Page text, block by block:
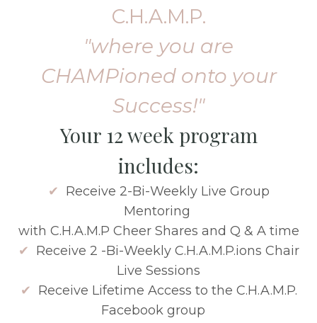
C.H.A.M.P.
"where you are
CHAMPioned onto your
Success!"
Your 12 week program
includes:
✔ Receive 2-Bi-Weekly Live Group
Mentoring
with C.H.A.M.P Cheer Shares and Q & A time
✔ Receive 2 -Bi-Weekly C.H.A.M.P.ions Chair
Live Sessions
✔ Receive Lifetime Access to the C.H.A.M.P.
Facebook group